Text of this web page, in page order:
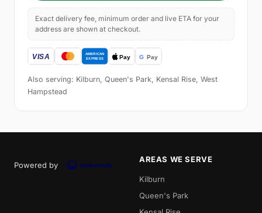
Exact delivery fee, minimum order and live ETA for your
address are shown at checkout.
Also serving: Kilburn, Queen's Park, Kensal Rise, West
Hampstead
Powered by
AREAS WE SERVE
Kilburn
Queen's Park